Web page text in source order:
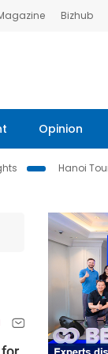
Bizhub
Opinion
Hanoi